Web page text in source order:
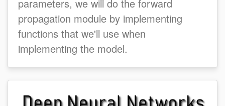
parameters, we will do the forward
propagation module by implementing
functions that we'll use when
implementing the model.